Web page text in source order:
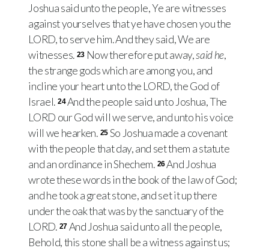
Joshua said unto the people, Ye are witnesses
against yourselves that ye have chosen you the
LORD, to serve him. And they said, We are
witnesses. 23 Now therefore put away,said he,
the strange gods which are among you, and
incline your heart unto the LORD, the God of
Israel. 24 And the people said unto Joshua, The
LORD our God will we serve, and unto his voice
will we hearken. 25 So Joshua made a covenant
with the people that day, and set them a statute
and an ordinance in Shechem. 26And Joshua
wrote these words in the book of the law of God;
and he took a great stone, and set it up there
under the oak that was by the sanctuary of the
LORD. 27 And Joshua said unto all the people,
Behold, this stone shall be a witness against us;